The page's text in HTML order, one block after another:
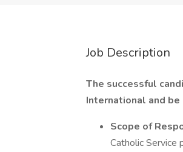
Job Description
The successful
International and
Scope of
Catholic Service